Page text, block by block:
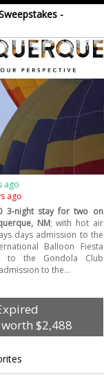
-
ago
ago
3-night stay for two on
NM; with hot air
days admission to the
Balloon Fiesta
to the Gondola Club
to the…
$2,488